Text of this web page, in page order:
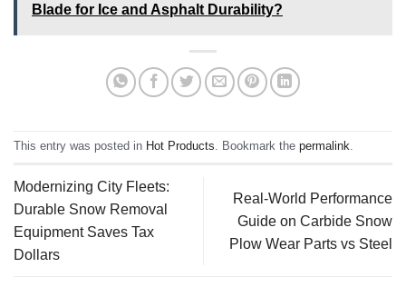
Blade for Ice and Asphalt Durability?
This entry was posted in Hot Products. Bookmark the permalink.
Modernizing City Fleets:
Durable Snow Removal
Equipment Saves Tax
Dollars
Real-World Performance
Guide on Carbide Snow
Plow Wear Parts vs Steel